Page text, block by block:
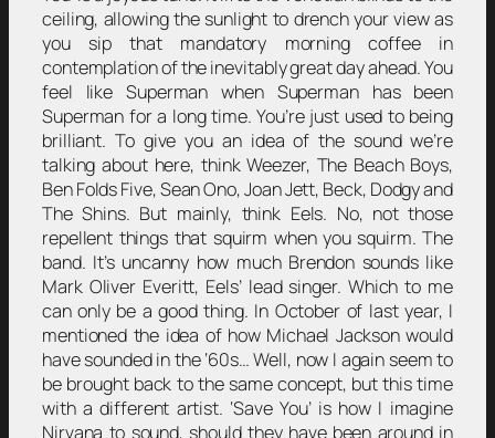
ceiling, allowing the sunlight to drench your view as
you sip that mandatory morning coffee in
contemplation of the inevitably great day ahead. You
feel like Superman when Superman has been
Superman for a long time. You’re just used to being
brilliant. To give you an idea of the sound we’re
talking about here, think Weezer, The Beach Boys,
Ben Folds Five, Sean Ono, Joan Jett, Beck, Dodgy and
The Shins. But mainly, think Eels. No, not those
repellent things that squirm when you squirm. The
band. It’s uncanny how much Brendon sounds like
Mark Oliver Everitt, Eels’ lead singer. Which to me
can only be a good thing. In October of last year, I
mentioned the idea of how Michael Jackson would
have sounded in the ‘60s… Well, now I again seem to
be brought back to the same concept, but this time
with a different artist. ‘Save You’ is how I imagine
Nirvana to sound, should they have been around in